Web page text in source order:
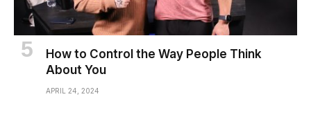
How to Control the Way People Think
About You
APRIL 24, 2024